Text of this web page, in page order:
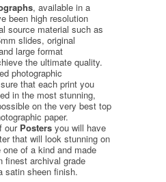
, available in a
been high resolution
source material such as
slides, original
large format
the ultimate quality.
photographic
that each print you
in the most stunning,
on the very best top
paper.
our Posters you will have
that will look stunning on
of a kind and made
finest archival grade
satin sheen finish.